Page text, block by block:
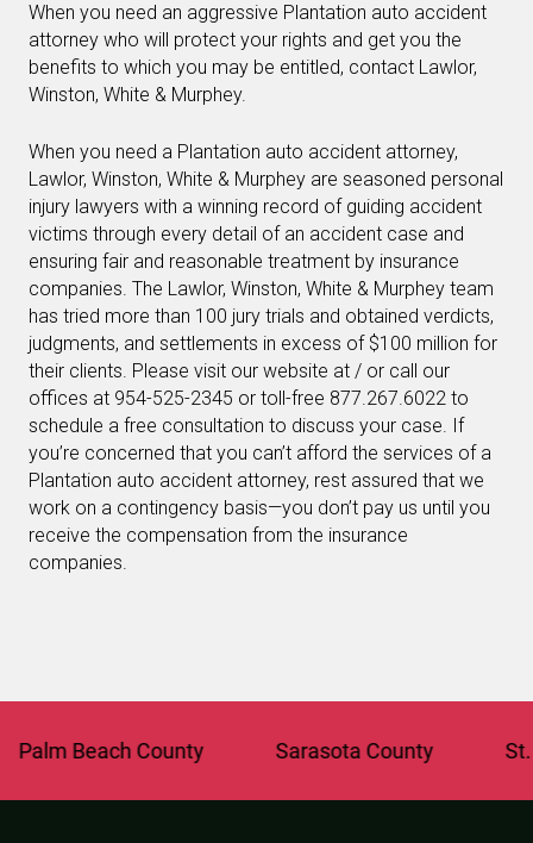
When you need an aggressive Plantation auto accident
attorney who will protect your rights and get you the
benefits to which you may be entitled, contact Lawlor,
Winston, White & Murphey.
When you need a Plantation auto accident attorney,
Lawlor, Winston, White & Murphey are seasoned personal
injury lawyers with a winning record of guiding accident
victims through every detail of an accident case and
ensuring fair and reasonable treatment by insurance
companies. The Lawlor, Winston, White & Murphey team
has tried more than 100 jury trials and obtained verdicts,
judgments, and settlements in excess of $100 million for
their clients. Please visit our website at / or call our
offices at 954-525-2345 or toll-free 877.267.6022 to
schedule a free consultation to discuss your case. If
you’re concerned that you can’t afford the services of a
Plantation auto accident attorney, rest assured that we
work on a contingency basis—you don’t pay us until you
receive the compensation from the insurance
companies.
Beach County Sarasota County St.